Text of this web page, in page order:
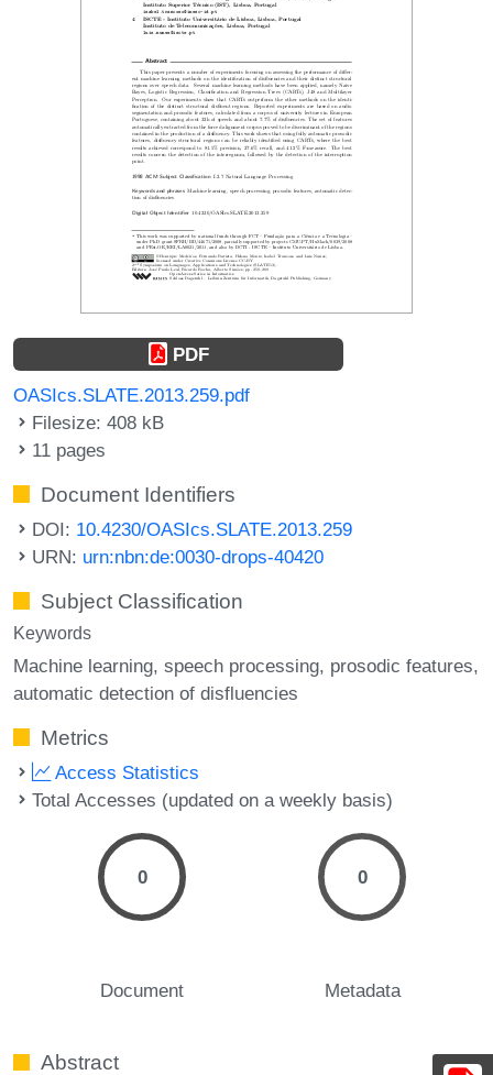
PDF
OASIcs.SLATE.2013.259.pdf
Filesize: 408 kB
11 pages
Document Identifiers
DOI: 10.4230/OASIcs.SLATE.2013.259
URN: urn:nbn:de:0030-drops-40420
Subject Classification
Keywords
Machine learning speech processing prosodic features
automatic detection of disfluencies
Metrics
Access Statistics
Total Accesses (updated on a weekly basis)
0
Document
0
Metadata
Abstract